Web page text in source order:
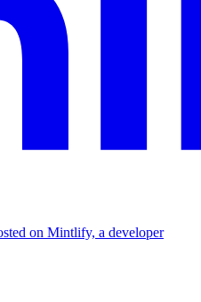
on Mintlify, a developer